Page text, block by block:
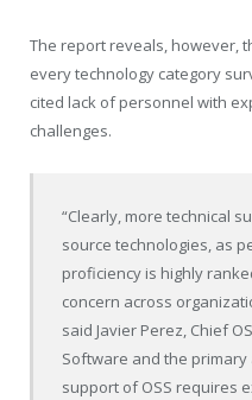
The report reveals, however,
every technology category
cited lack of personnel with
challenges.
“Clearly, more technical
source technologies, as
proficiency is highly
concern across
said Javier Perez, Chief
Software and the
support of OSS requires